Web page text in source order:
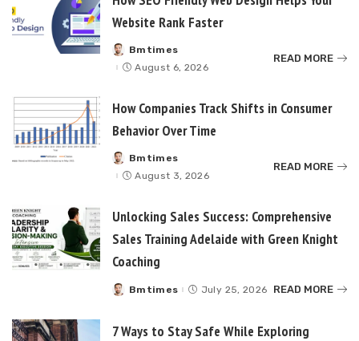
Website Rank Faster
Posted
by
Bmtimes
August 6, 2026
READ MORE
How Companies Track Shifts in Consumer
Behavior Over Time
Posted
by
Bmtimes
August 3, 2026
READ MORE
Unlocking Sales Success: Comprehensive
Sales Training Adelaide with Green Knight
Coaching
Posted
Bmtimes July 25, 2026 READ MORE
7 Ways to Stay Safe While Exploring